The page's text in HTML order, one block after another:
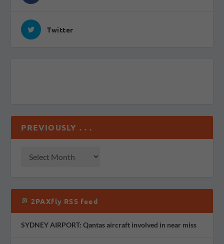
Twitter
PREVIOUSLY . . .
2PAXfly RSS feed
SYDNEY AIRPORT: Qantas aircraft involved in near miss